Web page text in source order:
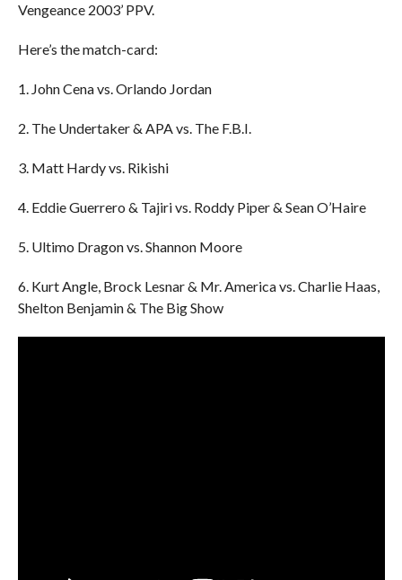
Vengeance 2003’ PPV.
Here’s the match-card:
1. John Cena vs. Orlando Jordan
2. The Undertaker & APA vs. The F.B.I.
3. Matt Hardy vs. Rikishi
4. Eddie Guerrero & Tajiri vs. Roddy Piper & Sean O’Haire
5. Ultimo Dragon vs. Shannon Moore
6. Kurt Angle, Brock Lesnar & Mr. America vs. Charlie Haas,
Shelton Benjamin & The Big Show